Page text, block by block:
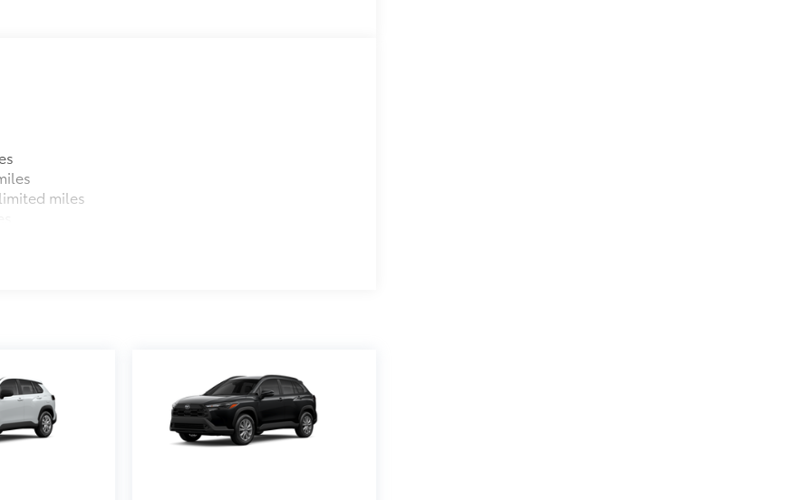
miles